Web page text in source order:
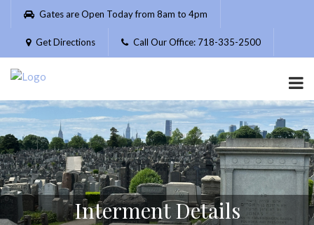
Please
website
includes
accessibility
system.
Gates are Open Today from 8am to 4pm
Get Directions Call Our Office: 718-335-2500
Interment Details